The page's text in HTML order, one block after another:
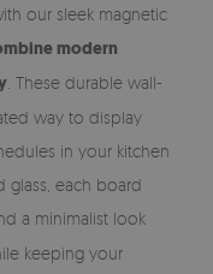
our sleek magnetic
modern
. These durable wall-
way to display
in your kitchen
each board
a minimalist look
keeping your